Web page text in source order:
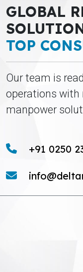
GLOBAL
TOP
Our team is
operations with
manpower
+91 0250